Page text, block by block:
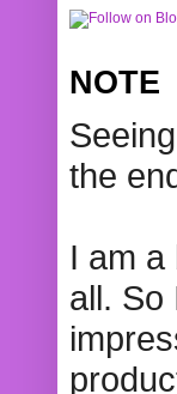
NOTE
the
I am a
all. So